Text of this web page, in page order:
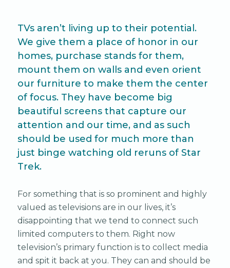
TVs aren’t living up to their potential.
We give them a place of honor in our
homes, purchase stands for them,
mount them on walls and even orient
our furniture to make them the center
of focus. They have become big
beautiful screens that capture our
attention and our time, and as such
should be used for much more than
just binge watching old reruns of Star
Trek.
For something that is so prominent and highly
valued as televisions are in our lives, it’s
disappointing that we tend to connect such
limited computers to them. Right now
television’s primary function is to collect media
and spit it back at you. They can and should be